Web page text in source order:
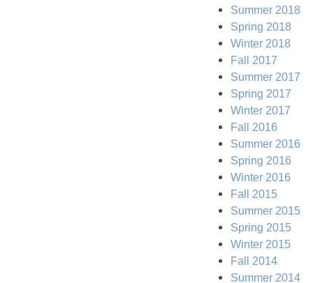
Summer 2018
Spring 2018
Winter 2018
Fall 2017
Summer 2017
Spring 2017
Winter 2017
Fall 2016
Summer 2016
Spring 2016
Winter 2016
Fall 2015
Summer 2015
Spring 2015
Winter 2015
Fall 2014
Summer 2014